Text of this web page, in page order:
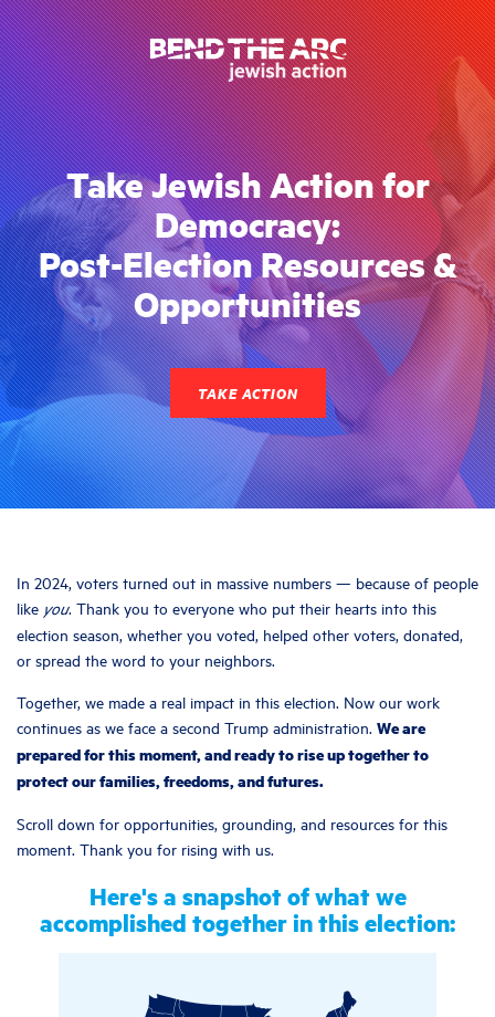
Take Jewish Action for
Democracy:
Post-Election Resources &
Opportunities
TAKE ACTION
In 2024, voters turned out in massive numbers — because of people
like you. Thank you to everyone who put their hearts into this
election season, whether you voted, helped other voters, donated,
or spread the word to your neighbors.
Together, we made a real impact in this election. Now our work
continues as we face a second Trump administration. We are
prepared for this moment, and ready to rise up together to
protect our families, freedoms, and futures.
Scroll down for opportunities, grounding, and resources for this
moment. Thank you for rising with us.
Here's a snapshot of what we
accomplished together in this election: